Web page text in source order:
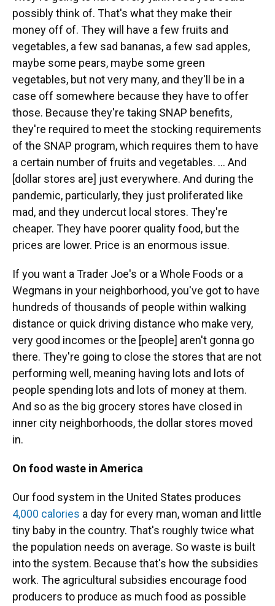
possibly think of. That's what they make their
money off of. They will have a few fruits and
vegetables, a few sad bananas, a few sad apples,
maybe some pears, maybe some green
vegetables, but not very many, and they'll be in a
case off somewhere because they have to offer
those. Because they're taking SNAP benefits,
they're required to meet the stocking requirements
of the SNAP program, which requires them to have
a certain number of fruits and vegetables. … And
[dollar stores are] just everywhere. And during the
pandemic, particularly, they just proliferated like
mad, and they undercut local stores. They're
cheaper. They have poorer quality food, but the
prices are lower. Price is an enormous issue.
If you want a Trader Joe's or a Whole Foods or a
Wegmans in your neighborhood, you've got to have
hundreds of thousands of people within walking
distance or quick driving distance who make very,
very good incomes or the [people] aren't gonna go
there. They're going to close the stores that are not
performing well, meaning having lots and lots of
people spending lots and lots of money at them.
And so as the big grocery stores have closed in
inner city neighborhoods, the dollar stores moved
in.
On food waste in America
Our food system in the United States produces
4,000 calories a day for every man, woman and little
tiny baby in the country. That's roughly twice what
the population needs on average. So waste is built
into the system. Because that's how the subsidies
work. The agricultural subsidies encourage food
producers to produce as much food as possible